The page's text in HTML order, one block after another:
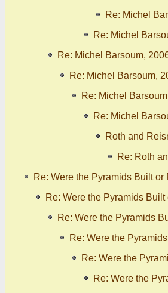
Re: Michel
Re: Michel
Re: Michel Barsoum,
Re: Michel Barsoum,
Re: Michel
Re: Michel
Roth and
Re: Roth
Re: Were the Pyramids Built
Re: Were the Pyramids
Re: Were the Pyramids
Re: Were the
Re: Were the
Re: Were the